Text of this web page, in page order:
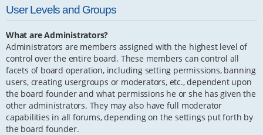
User Levels and Groups
What are Administrators?
Administrators are members assigned with the highest level of
control over the entire board. These members can control all
facets of board operation, including setting permissions, banning
users, creating usergroups or moderators, etc., dependent upon
the board founder and what permissions he or she has given the
other administrators. They may also have full moderator
capabilities in all forums, depending on the settings put forth by
the board founder.